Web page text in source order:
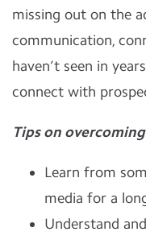
missing out on the
communication,
haven’t seen in
connect with
Tips on
Learn from
media for a
Understand